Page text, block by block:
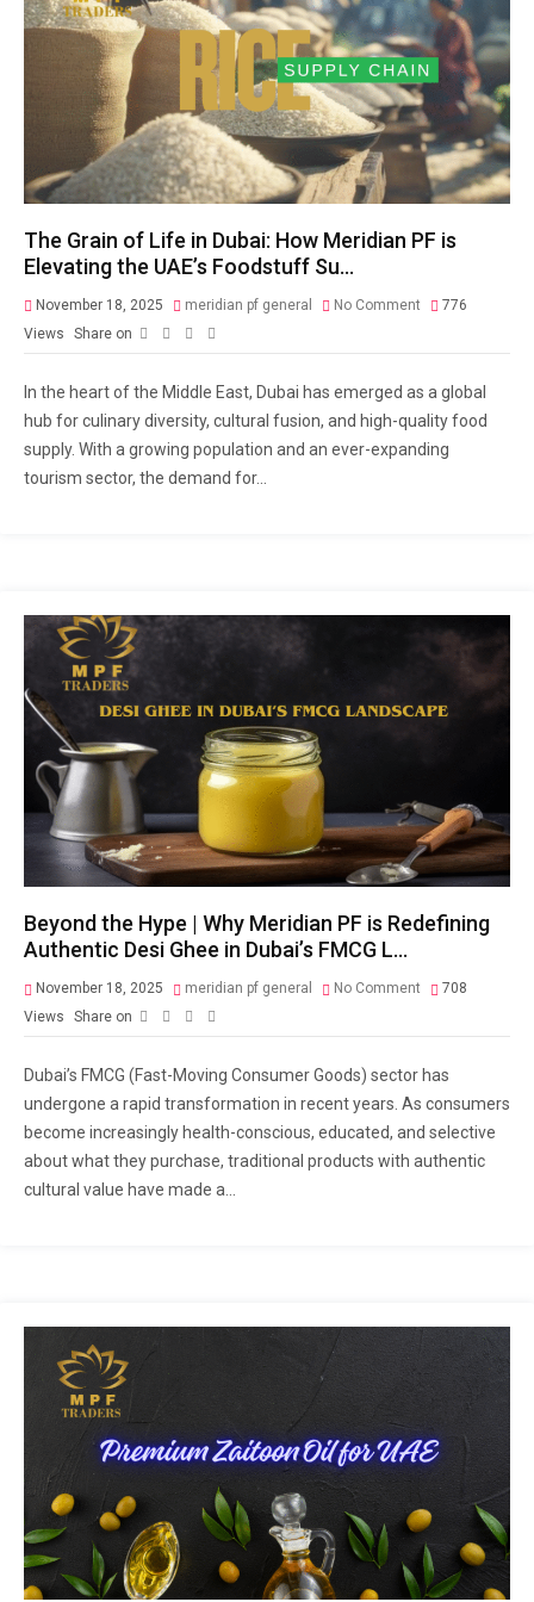
The Grain of Life in Dubai: How Meridian PF is
Elevating the UAE’s Foodstuff Su…
November 18, 2025 meridian pf general No Comment
776
Views
Share on
In the heart of the Middle East, Dubai has emerged as a global
hub for culinary diversity, cultural fusion, and high-quality food
supply. With a growing population and an ever-expanding
tourism sector, the demand for...
Beyond the Hype | Why Meridian PF is Redefining
Authentic Desi Ghee in Dubai’s FMCG L…
November 18, 2025 meridian pf general No Comment
708
Views
Share on
Dubai’s FMCG (Fast-Moving Consumer Goods) sector has
undergone a rapid transformation in recent years. As consumers
become increasingly health-conscious, educated, and selective
about what they purchase, traditional products with authentic
cultural value have made a...